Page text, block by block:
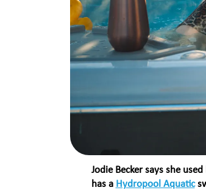
Jodie Becker says she
has a Hydropool Aquatic